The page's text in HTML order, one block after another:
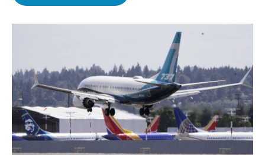
o
k
r
I